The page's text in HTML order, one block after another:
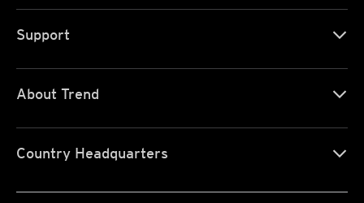
Support
About Trend
Country Headquarters